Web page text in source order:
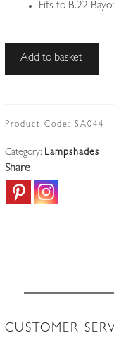
Fits to B.22
Unsigned
Lampshade
England
c.1910
quantity
Add to basket
Product Code: SA044
Category: Lampshades
Share
CUSTOMER